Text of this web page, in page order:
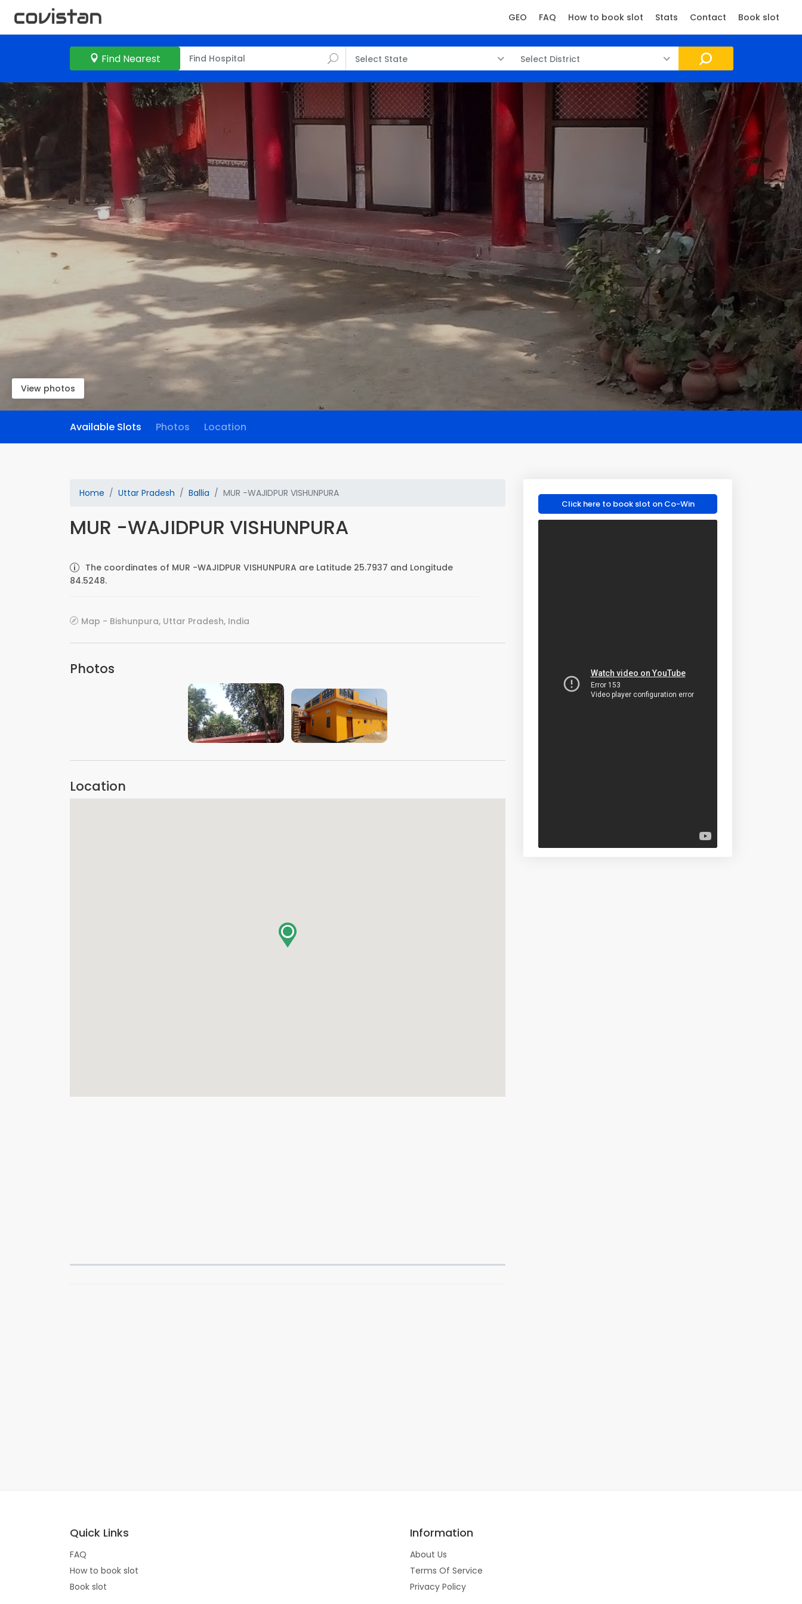
GEO FAQ How to book slot Stats Contact Book slot
Find Nearest Select State Select District
View photos
Available Slots Photos Location
Home Uttar Pradesh Ballia MUR -WAJIDPUR VISHUNPURA
MUR -WAJIDPUR VISHUNPURA
The coordinates of MUR -WAJIDPUR VISHUNPURA are Latitude 25.7937 and Longitude
84.5248.
Map - Bishunpura, Uttar Pradesh, India
Photos
VIEW IMAGE VIEW IMAGE
Location
Click here to book slot on Co-Win
Quick Links
FAQ
How to book slot
Book slot
Information
About Us
Terms Of Service
Privacy Policy